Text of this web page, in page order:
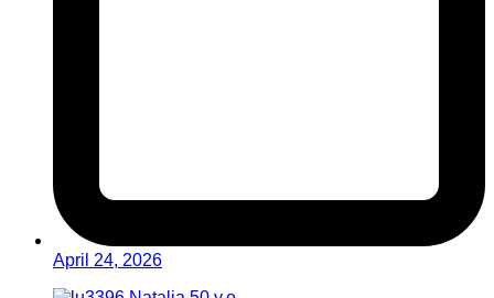
April 24, 2026